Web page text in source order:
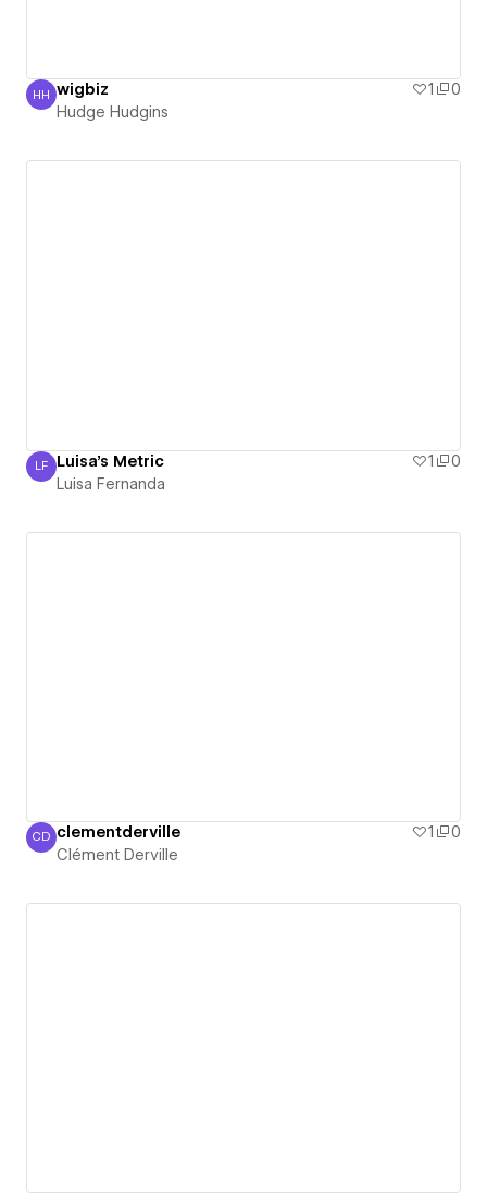
Hudge Hudgins
HH wigbiz 1
0
Hudge Hudgins
Luisa Fernanda
LF Luisa's Metric 1
0
Luisa Fernanda
Clément Derville
CD clementderville 1
0
Clément Derville